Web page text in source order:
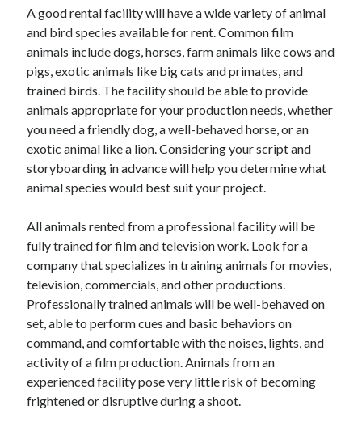
September 2020
August 2020
June 2020
May 2020
April 2020
March 2020
February 2020
January 2020
Advertising & Marketing
Arts & Entertainment
Auto & Motor
Business Products & Services
Clothing & Fashion
Employment
Financial
Foods & Culinary
Health & Fitness
Health Care & Medical
A good rental facility will have a wide variety of animal
and bird species available for rent. Common film
animals include dogs, horses, farm animals like cows and
pigs, exotic animals like big cats and primates, and
trained birds. The facility should be able to provide
animals appropriate for your production needs, whether
you need a friendly dog, a well-behaved horse, or an
exotic animal like a lion. Considering your script and
storyboarding in advance will help you determine what
animal species would best suit your project.
All animals rented from a professional facility will be
fully trained for film and television work. Look for a
company that specializes in training animals for movies,
television, commercials, and other productions.
Professionally trained animals will be well-behaved on
set, able to perform cues and basic behaviors on
command, and comfortable with the noises, lights, and
activity of a film production. Animals from an
experienced facility pose very little risk of becoming
frightened or disruptive during a shoot.